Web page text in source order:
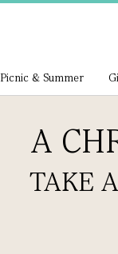
Picnic & Summer
A
TAKE